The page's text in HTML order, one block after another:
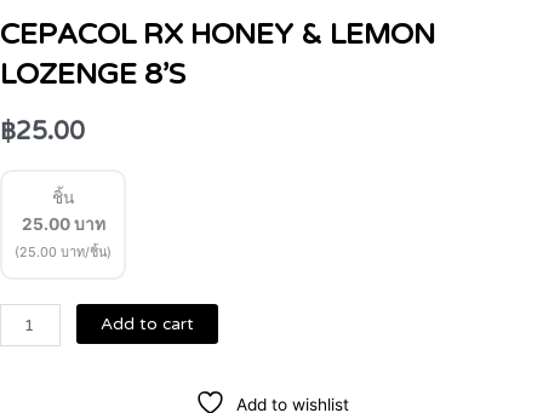
CEPACOL RX HONEY & LEMON
LOZENGE 8’S
฿25.00
ชิ้น
25.00บาท
(25.00 บาท/ชิ้น)
LEMON
LOZENGE
8'S
Add to cart
Add to wishlist